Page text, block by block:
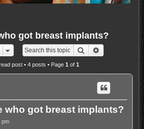
got breast implants?
Search Advanced
post• 4 posts • Page 1 of 1
who got breast implants?
pm